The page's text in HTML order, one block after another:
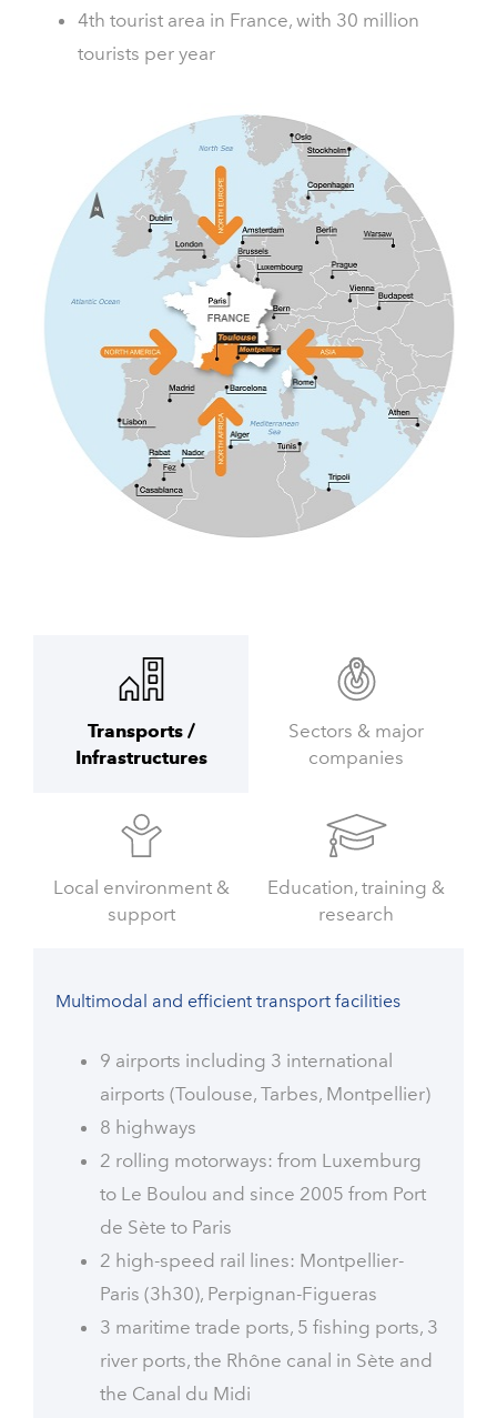
4th tourist area in France, with 30 million
tourists per year
Transports /
Infrastructures
Sectors & major
companies
Local environment &
support
Education, training &
research
Multimodal and efficient transport facilities
9 airports including 3 international
airports (Toulouse, Tarbes, Montpellier)
8 highways
2 rolling motorways: from Luxemburg
to Le Boulou and since 2005 from Port
de Sète to Paris
2 high-speed rail lines: Montpellier-
Paris (3h30), Perpignan-Figueras
3 maritime trade ports, 5 fishing ports, 3
river ports, the Rhône canal in Sète and
the Canal du Midi